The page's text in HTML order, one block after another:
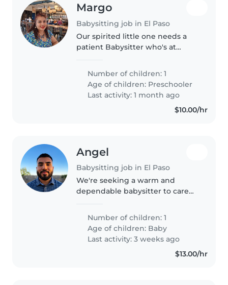
Margo
Babysitting job in El Paso
Our spirited little one needs a
patient Babysitter who's at
cooking and light chores. Must
understand autism and anxiety
needs...
Number of children: 1
Age of children: Preschooler
Last activity: 1 month ago
$10.00/hr
Angel
Babysitting job in El Paso
We're seeking a warm and
dependable babysitter to care
one loves to be held and likes to
kick around, so a nurturing and
engaging babysitter would be..
Number of children: 1
Age of children: Baby
Last activity: 3 weeks ago
$13.00/hr